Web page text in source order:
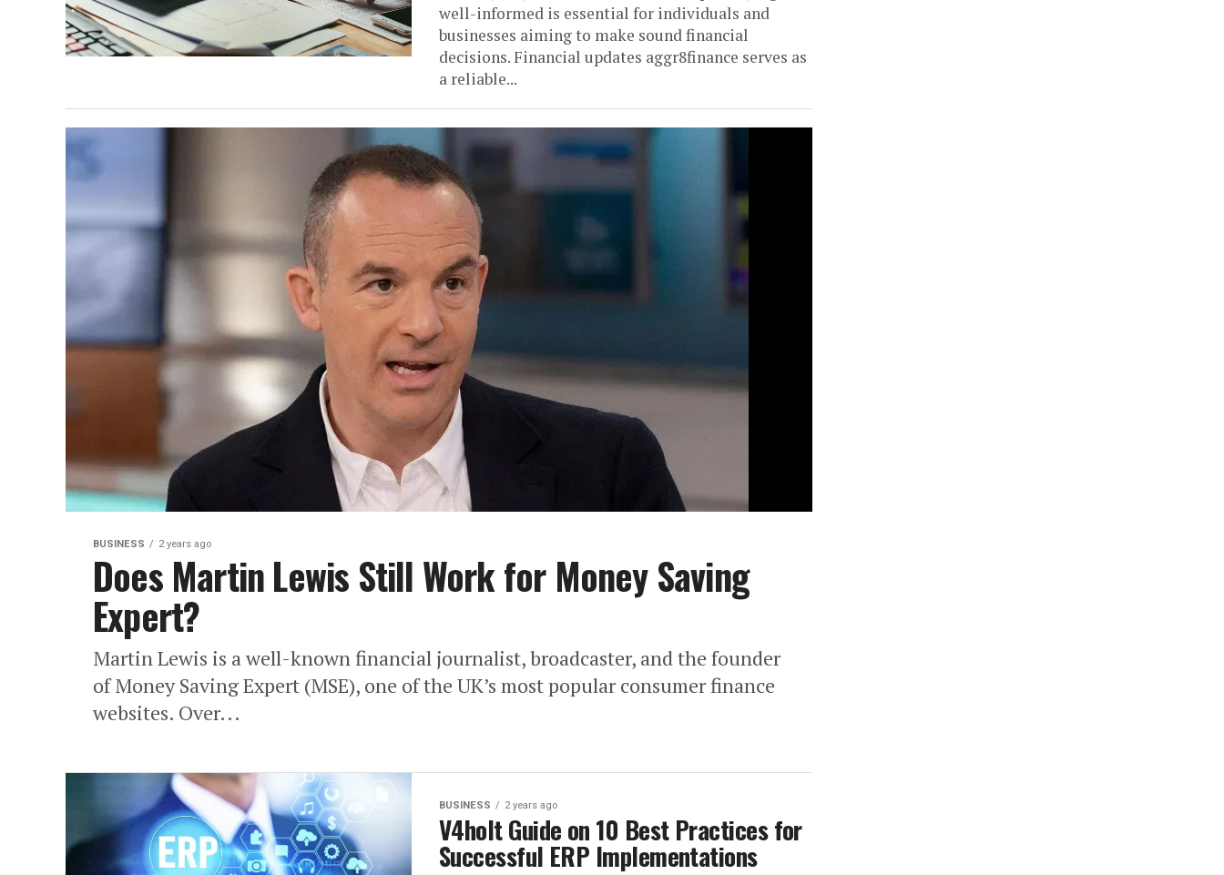
well-informed is essential for individuals and
businesses aiming to make sound financial
decisions. Financial updates aggr8finance serves as
a reliable...
BUSINESS 2 years ago
Does Martin Lewis Still Work for Money Saving
Expert?
Martin Lewis is a well-known financial journalist, broadcaster, and the founder
of Money Saving Expert (MSE), one of the UK’s most popular consumer finance
websites. Over...
BUSINESS 2 years ago
V4holt Guide on 10 Best Practices for
Successful ERP Implementations